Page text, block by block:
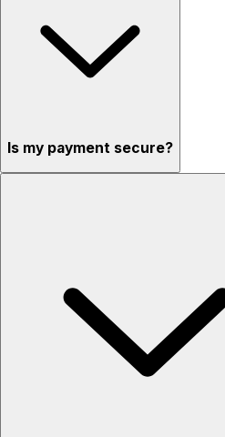
Is my payment secure?